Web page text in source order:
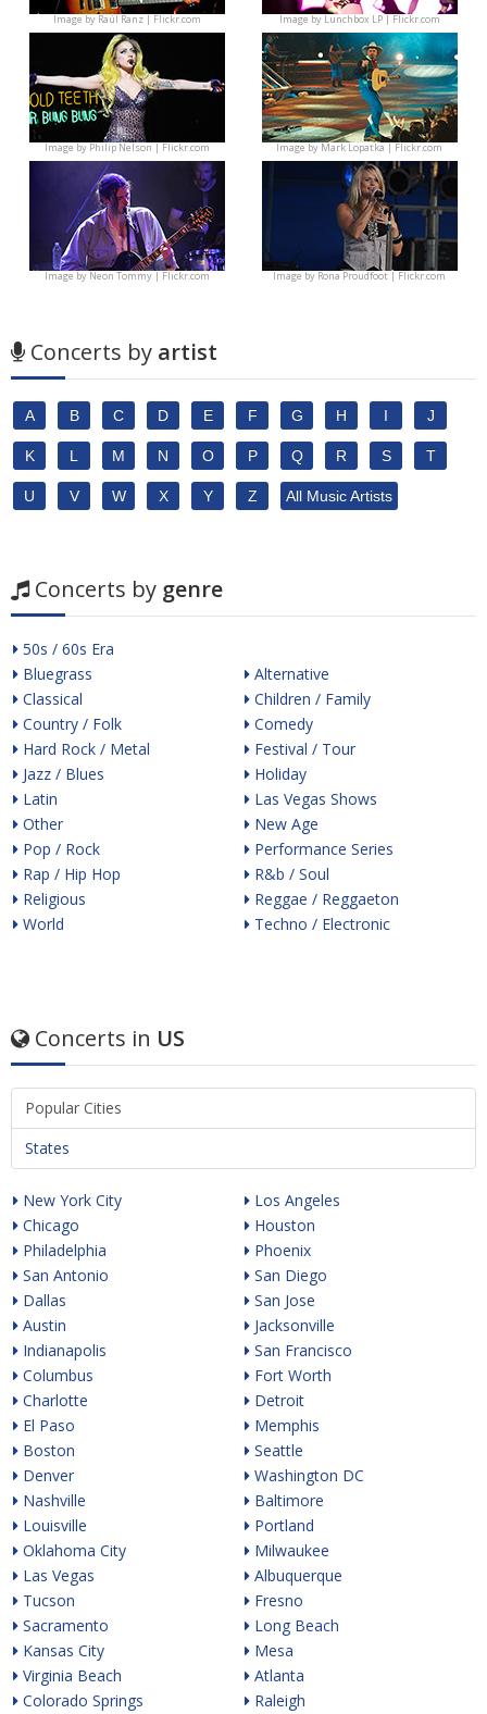
Image byRaúl Ranz | Flickr.com Image byLunchbox LP | Flickr.com
Image byPhilip Nelson | Flickr.com Image byMark Lopatka | Flickr.com
Image byNeon Tommy | Flickr.com Image byRona Proudfoot | Flickr.com
Concerts by artist
A B C D E F G H I J
K L M N O P Q R S T
U V W X Y Z All Music Artists
Concerts by genre
50s / 60s Era
Bluegrass
Classical
Country / Folk
Hard Rock / Metal
Jazz / Blues
Latin
Other
Pop / Rock
Rap / Hip Hop
Religious
World
Alternative
Children / Family
Comedy
Festival / Tour
Holiday
Las Vegas Shows
New Age
Performance Series
R&b / Soul
Reggae / Reggaeton
Techno / Electronic
Concerts in US
Popular Cities
States
New York City
Chicago
Philadelphia
San Antonio
Dallas
Austin
Indianapolis
Columbus
Charlotte
El Paso
Boston
Denver
Nashville
Louisville
Oklahoma City
Las Vegas
Tucson
Sacramento
Kansas City
Virginia Beach
Colorado Springs
Los Angeles
Houston
Phoenix
San Diego
San Jose
Jacksonville
San Francisco
Fort Worth
Detroit
Memphis
Seattle
Washington DC
Baltimore
Portland
Milwaukee
Albuquerque
Fresno
Long Beach
Mesa
Atlanta
Raleigh